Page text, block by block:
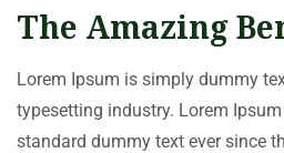
The Amazing
Lorem Ipsum is simply dummy
typesetting industry. Lorem
standard dummy text ever since